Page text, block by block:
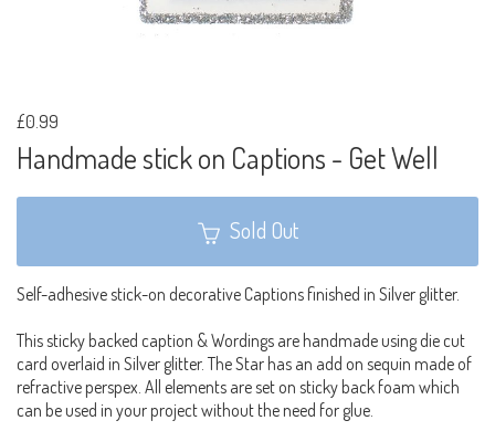
£0.99
Handmade stick on Captions - Get Well
Sold Out
Self-adhesive stick-on decorative Captions finished in Silver glitter.
This sticky backed caption & Wordings are handmade using die cut
card overlaid in Silver glitter. The Star has an add on sequin made of
refractive perspex. All elements are set on sticky back foam which
can be used in your project without the need for glue.